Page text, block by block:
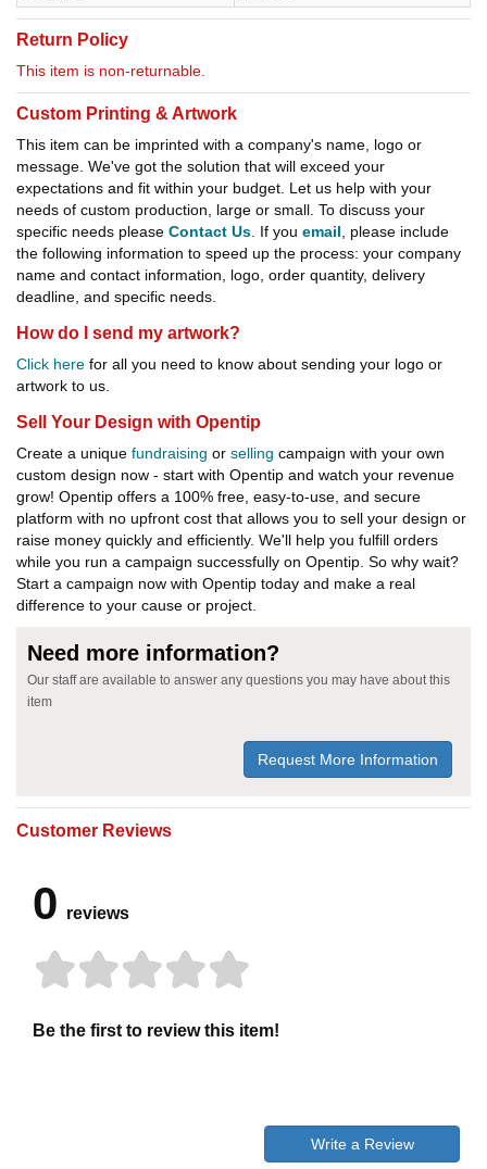
Return Policy
This item is non-returnable.
Custom Printing & Artwork
This item can be imprinted with a company's name, logo or
message. We've got the solution that will exceed your
expectations and fit within your budget. Let us help with your
needs of custom production, large or small. To discuss your
specific needs please Contact Us . If you email , please include
the following information to speed up the process: your company
name and contact information, logo, order quantity, delivery
deadline, and specific needs.
How do I send my artwork?
Click here for all you need to know about sending your logo or
artwork to us.
Sell Your Design with Opentip
Create a unique fundraising or selling campaign with your own
custom design now - start with Opentip and watch your revenue
grow! Opentip offers a 100% free, easy-to-use, and secure
platform with no upfront cost that allows you to sell your design or
raise money quickly and efficiently. We'll help you fulfill orders
while you run a campaign successfully on Opentip. So why wait?
Start a campaign now with Opentip today and make a real
difference to your cause or project.
Need more information?
Our staff are available to answer any questions you may have about this
item
Request More Information
Customer Reviews
0 reviews
Be the first to review this item!
Write a Review